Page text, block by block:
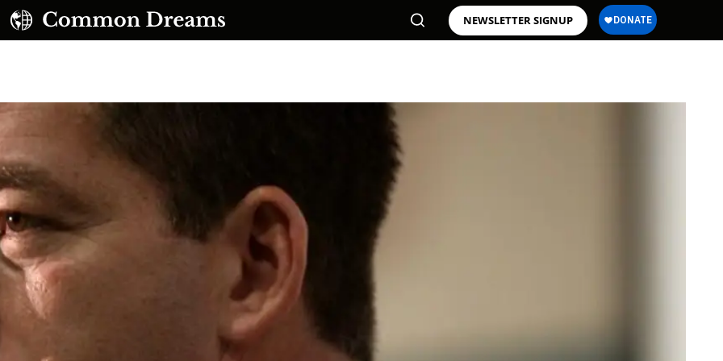
NEWSLETTER SIGNUP
TO OUR FREE NEWSLETTER
news & progressive opinion—funded by the
not the corporations—delivered straight to